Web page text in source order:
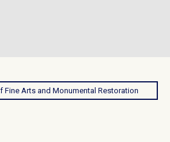
Fine Arts and Monumental Restoration